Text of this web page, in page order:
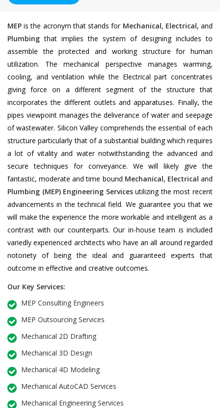
MEP is the acronym that stands for Mechanical, Electrical, and
Plumbing that implies the system of designing includes to
assemble the protected and working structure for human
utilization. The mechanical perspective manages warming,
cooling, and ventilation while the Electrical part concentrates
giving force on a different segment of the structure that
incorporates the different outlets and apparatuses. Finally, the
pipes viewpoint manages the deliverance of water and seepage
of wastewater. Silicon Valley comprehends the essential of each
structure particularly that of a substantial building which requires
a lot of vitality and water notwithstanding the advanced and
secure techniques for conveyance. We will likely give the
fantastic, moderate and time bound Mechanical, Electrical and
Plumbing (MEP) Engineering Servicesutilizing the most recent
advancements in the technical field. We guarantee you that we
will make the experience the more workable and intelligent as a
contrast with our counterparts. Our in-house team is included
variedly experienced architects who have an all around regarded
notoriety of being the ideal and guaranteed experts that
outcome in effective and creative outcomes.
Our Key Services:
MEP Consulting Engineers
MEP Outsourcing Services
Mechanical 2D Drafting
Mechanical 3D Design
Mechanical 4D Modeling
Mechanical AutoCAD Services
Mechanical Engineering Services